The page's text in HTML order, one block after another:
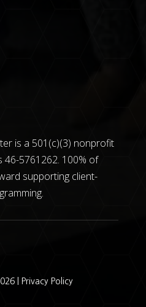
is a 501(c)(3) nonprofit
46-5761262. 100% of
supporting client-
| Privacy Policy